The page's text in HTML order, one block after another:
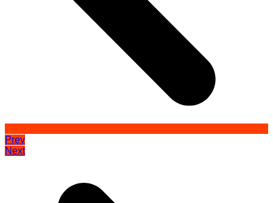
Prev
Next